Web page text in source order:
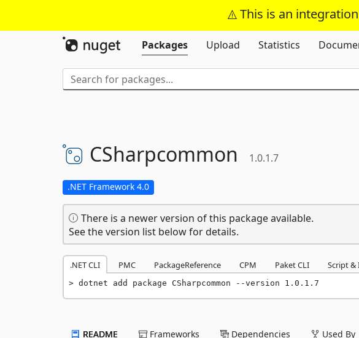
This is an
Packages
Upload Statistics
CSharpcommon 1.0.1.7
.NET Framework 4.0
There is a newer version of this package available.
See the version list below for details.
.NET CLI PMC PackageReference CPM Paket CLI Script &
dotnet add package CSharpcommon --version 1.0.1.7
README Frameworks Dependencies Used By